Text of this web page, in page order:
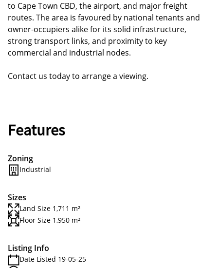
to Cape Town CBD, the airport, and major freight
routes. The area is favoured by national tenants and
owner-occupiers alike for its solid infrastructure,
strong transport links, and proximity to key
commercial and industrial nodes.
Contact us today to arrange a viewing.
Features
Zoning
Industrial
Sizes
Land Size 1,711 m²
Floor Size 1,950 m²
Listing Info
Date Listed 19-05-25